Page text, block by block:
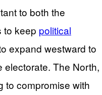
to both the
to keep political
expand westward to
electorate. The North,
to compromise with